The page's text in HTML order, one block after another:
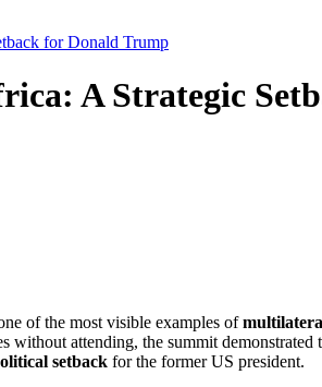
for Donald Trump
A Strategic
of the most visible examples of
without attending, the summit
setback for the former US president.